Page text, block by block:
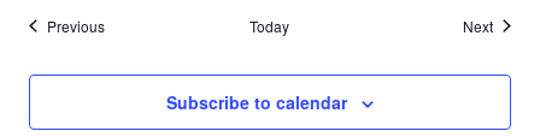
PreviousEvents Today NextEvents
Subscribe to calendar